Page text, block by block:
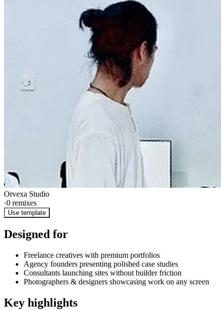
Orvexa Studio
·0 remixes
Use template
Designed for
Freelance creatives with premium portfolios
Agency founders presenting polished case studies
Consultants launching sites without builder friction
Photographers & designers showcasing work on any screen
Key highlights